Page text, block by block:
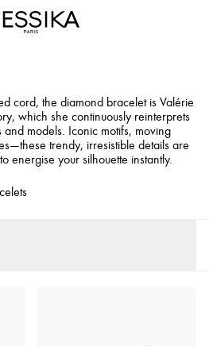
cord, the diamond bracelet is Valérie
which she continuously reinterprets
models. Iconic motifs, moving
trendy, irresistible details are
energise your silhouette instantly.